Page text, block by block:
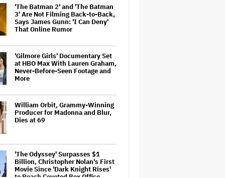
'The Batman 2' and 'The Batman
3' Are Not Filming Back-to-Back,
Says James Gunn: 'I Can Deny'
That Online Rumor
'Gilmore Girls' Documentary Set
at HBO Max With Lauren Graham,
Never-Before-Seen Footage and
More
William Orbit, Grammy-Winning
Producer for Madonna and Blur,
Dies at 69
'The Odyssey' Surpasses $1
Billion, Christopher Nolan's First
Movie Since 'Dark Knight Rises'